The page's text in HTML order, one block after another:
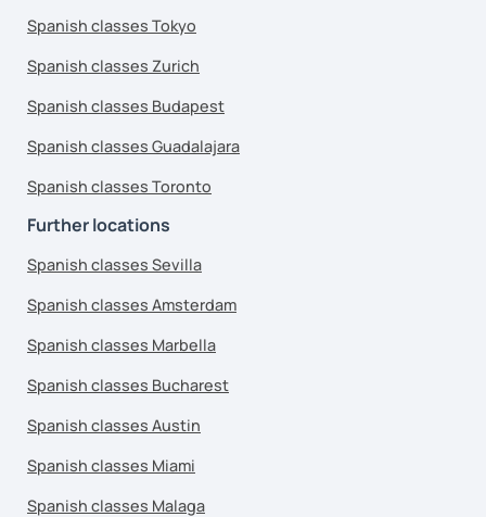
Spanish classes Tokyo
Spanish classes Zurich
Spanish classes Budapest
Spanish classes Guadalajara
Spanish classes Toronto
Further locations
Spanish classes Sevilla
Spanish classes Amsterdam
Spanish classes Marbella
Spanish classes Bucharest
Spanish classes Austin
Spanish classes Miami
Spanish classes Malaga